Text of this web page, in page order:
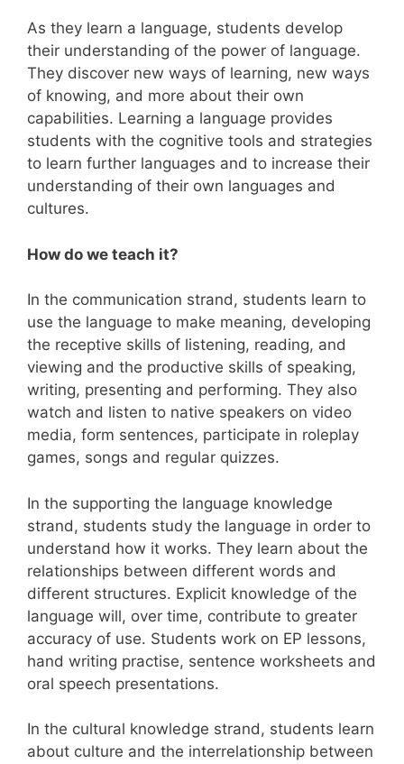
As they learn a language, students develop
their understanding of the power of language.
They discover new ways of learning, new ways
of knowing, and more about their own
capabilities. Learning a language provides
students with the cognitive tools and strategies
to learn further languages and to increase their
understanding of their own languages and
cultures.
How do we teach it?
In the communication strand, students learn to
use the language to make meaning, developing
the receptive skills of listening, reading, and
viewing and the productive skills of speaking,
writing, presenting and performing. They also
watch and listen to native speakers on video
media, form sentences, participate in roleplay
games, songs and regular quizzes.
In the supporting the language knowledge
strand, students study the language in order to
understand how it works. They learn about the
relationships between different words and
different structures. Explicit knowledge of the
language will, over time, contribute to greater
accuracy of use. Students work on EP lessons,
hand writing practise, sentence worksheets and
oral speech presentations.
In the cultural knowledge strand, students learn
about culture and the interrelationship between